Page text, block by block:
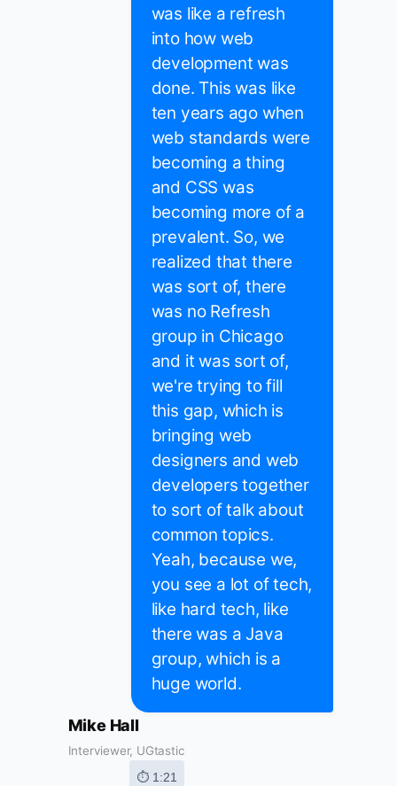
was like a refresh
into how web
development was
done. This was like
ten years ago when
web standards were
becoming a thing
and CSS was
becoming more of a
prevalent. So, we
realized that there
was sort of, there
was no Refresh
group in Chicago
and it was sort of,
we're trying to fill
this gap, which is
bringing web
designers and web
developers together
to sort of talk about
common topics.
Yeah, because we,
you see a lot of tech,
like hard tech, like
there was a Java
group, which is a
huge world.
Mike Hall
Interviewer, UGtastic
⏱ 1:21